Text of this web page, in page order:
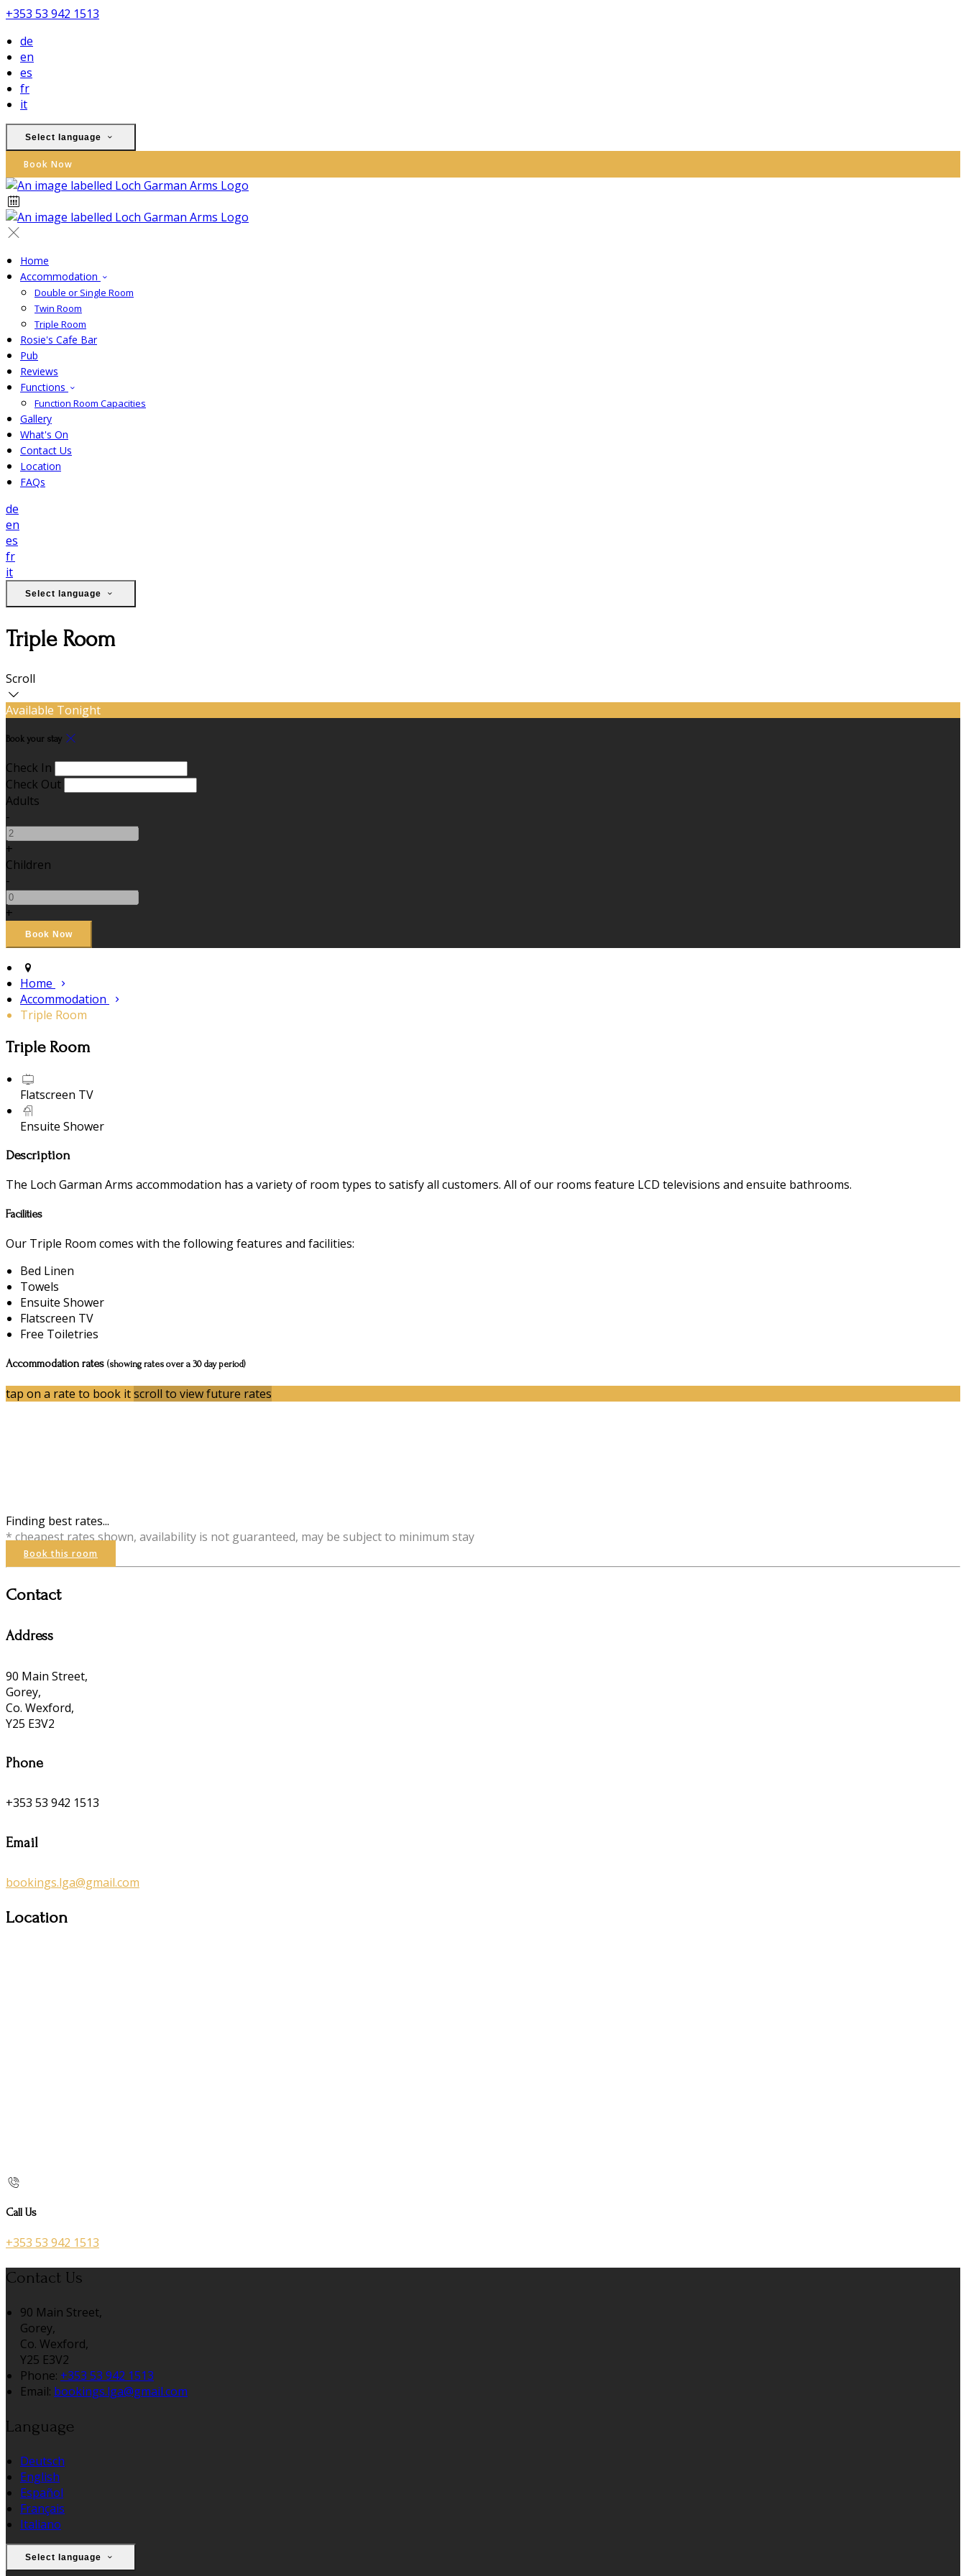
+353 53 942 1513
de
en
es
fr
it
Select language
Book Now
Home
Accommodation
Double or Single Room
Twin Room
Triple Room
Rosie's Cafe Bar
Pub
Reviews
Functions
Function Room Capacities
Gallery
What's On
Contact Us
Location
FAQs
de
en
es
fr
it
Select language
Triple Room
Scroll
Available Tonight
Book your stay
Check In
Check Out
Adults
-
+
Children
-
+
Home
Accommodation
Triple Room
Triple Room
Flatscreen TV
Ensuite Shower
Description
The Loch Garman Arms accommodation has a variety of room types to satisfy all customers. All of our rooms feature LCD televisions and ensuite bathrooms.
Facilities
Our Triple Room comes with the following features and facilities:
Bed Linen
Towels
Ensuite Shower
Flatscreen TV
Free Toiletries
Accommodation rates (showing rates over a 30 day period)
tap on a rate to book itscroll to view future rates
Finding best rates...
* cheapest rates shown, availability is not guaranteed, may be subject to minimum stay
Book this room
Contact
Address
90 Main Street,
Gorey,
Co. Wexford,
Y25 E3V2
Phone
+353 53 942 1513
Email
bookings.lga@gmail.com
Location
Call Us
+353 53 942 1513
Contact Us
90 Main Street,
Gorey,
Co. Wexford,
Y25 E3V2
Phone: +353 53 942 1513
Email: bookings.lga@gmail.com
Language
Deutsch
English
Español
Français
Italiano
Select language